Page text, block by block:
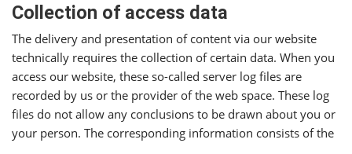
Collection of access data
The delivery and presentation of content via our website
technically requires the collection of certain data. When you
access our website, these so-called server log files are
recorded by us or the provider of the web space. These log
files do not allow any conclusions to be drawn about you or
your person. The corresponding information consists of the